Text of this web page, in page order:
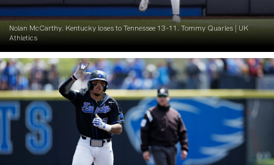
Nolan McCarthy. Kentucky loses to Tennessee 13-11. Tommy Quarles | UK
Athletics